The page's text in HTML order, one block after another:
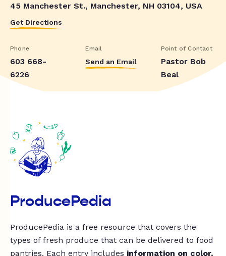
45 Manchester St., Manchester, NH 03104, USA
Get Directions
Phone
603 668-
6226
Email
Send an Email
Point of Contact
Pastor Bob
Beal
ProducePedia
ProducePedia is a free resource that covers the
types of fresh produce that can be delivered to food
pantries. Each entry includes information on color,